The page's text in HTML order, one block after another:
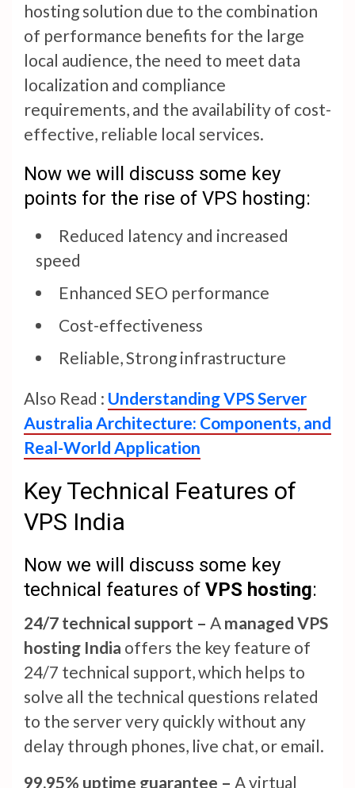
hosting solution due to the combination
of performance benefits for the large
local audience, the need to meet data
localization and compliance
requirements, and the availability of cost-
effective, reliable local services.
Now we will discuss some key
points for the rise of VPS hosting:
Reduced latency and increased
speed
Enhanced SEO performance
Cost-effectiveness
Reliable, Strong infrastructure
Also Read : Understanding VPS Server
Australia Architecture: Components, and
Real-World Application
Key Technical Features of
VPS India
Now we will discuss some key
technical features of VPS hosting:
24/7 technical support – A managed VPS
hosting India offers the key feature of
24/7 technical support, which helps to
solve all the technical questions related
to the server very quickly without any
delay through phones, live chat, or email.
99.95% uptime guarantee – A virtual